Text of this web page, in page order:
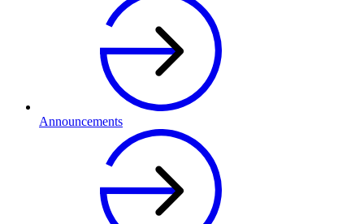
Announcements